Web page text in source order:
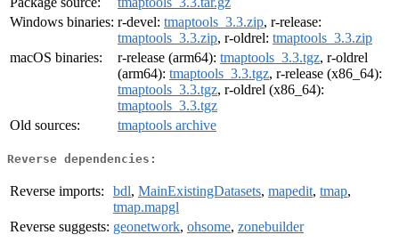
Windows binaries: r-devel: tmaptools_3.3.zip, r-release:
tmaptools_3.3.zip, r-oldrel: tmaptools_3.3.zip
macOS binaries:
r-release (arm64): tmaptools_3.3.tgz, r-oldrel
(arm64): tmaptools_3.3.tgz, r-release (x86_64):
tmaptools_3.3.tgz, r-oldrel (x86_64):
tmaptools_3.3.tgz
Old sources:
tmaptools archive
Reverse dependencies:
Reverse imports: bdl, MainExistingDatasets, mapedit, tmap,
tmap.mapgl
Reverse suggests: geonetwork, ohsome, zonebuilder